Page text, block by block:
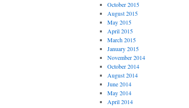
October 2015
August 2015
May 2015
April 2015
March 2015
January 2015
November 2014
October 2014
August 2014
June 2014
May 2014
April 2014